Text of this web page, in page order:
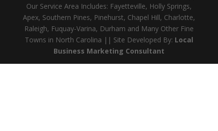
Our Service Area Includes: Fayetteville, Holly Springs,
Apex, Southern Pines, Pinehurst, Chapel Hill, Charlotte,
Raleigh, Fuquay-Varina, Durham and Many Other Fine
Towns in North Carolina || Site Developed By: Local
Business Marketing Consultant